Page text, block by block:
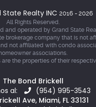
State Realty INC 2016 - 2026
All Rights Reserved.
and operated by Grand State
brokerage company that is not
not affiliated with condo
associations.
the properties of their
The Bond Brickell
al:
(954) 995-3543
Ave, Miami, FL 33131